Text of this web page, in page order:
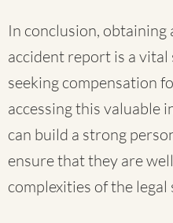
In conclusion, obtaining
accident report is a
seeking compensation
accessing this valuable
can build a strong
ensure that they are
complexities of the legal